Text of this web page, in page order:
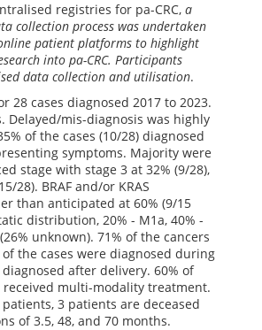
registries for pa-CRC, a
collection process was undertaken
patient platforms to highlight
into pa-CRC. Participants
data collection and utilisation.
28 cases diagnosed 2017 to 2023.
Delayed/mis-diagnosis was highly
of the cases (10/28) diagnosed
symptoms. Majority were
stage with stage 3 at 32% (9/28),
28). BRAF and/or KRAS
than anticipated at 60% (9/15
distribution, 20% - M1a, 40% -
unknown). 71% of the cancers
the cases were diagnosed during
after delivery. 60% of
received multi-modality treatment.
3 patients are deceased
of 3.5, 48, and 70 months.